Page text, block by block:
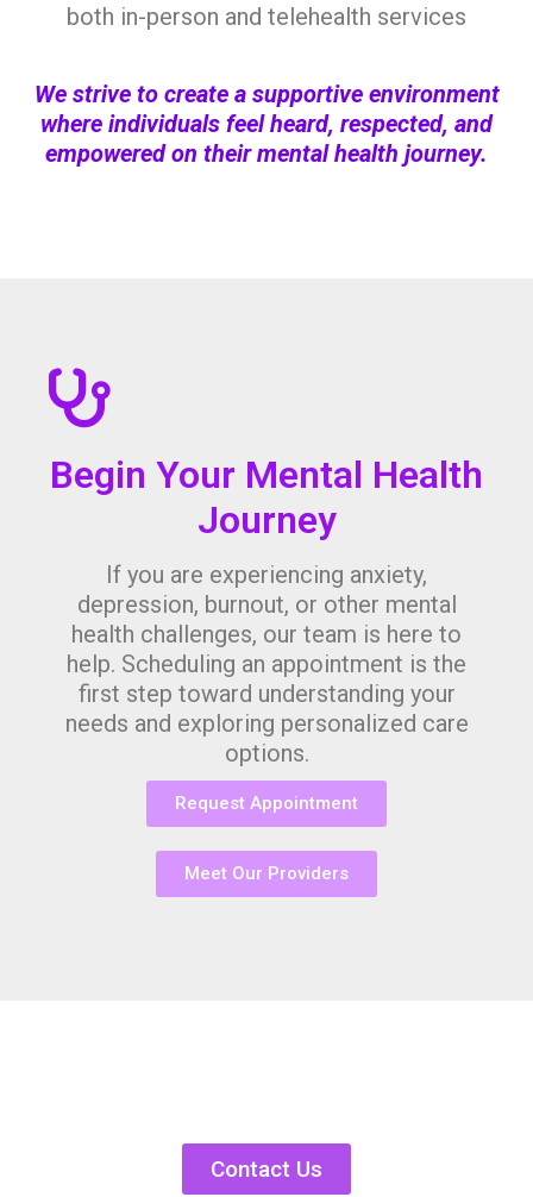
both in-person and telehealth services
We strive to create a supportive environment
where individuals feel heard, respected, and
empowered on their mental health journey.
Begin Your Mental Health
Journey
If you are experiencing anxiety,
depression, burnout, or other mental
health challenges, our team is here to
help. Scheduling an appointment is the
first step toward understanding your
needs and exploring personalized care
options.
Request Appointment
Meet Our Providers
Contact Us